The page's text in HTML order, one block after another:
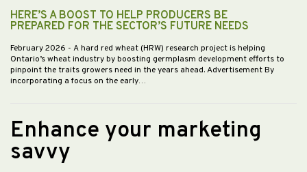
HERE’S A BOOST TO HELP PRODUCERS BE
PREPARED FOR THE SECTOR’S FUTURE NEEDS
February 2026 - A hard red wheat (HRW) research project is helping
Ontario’s wheat industry by boosting germplasm development efforts to
pinpoint the traits growers need in the years ahead. Advertisement By
incorporating a focus on the early…
Enhance your marketing
savvy